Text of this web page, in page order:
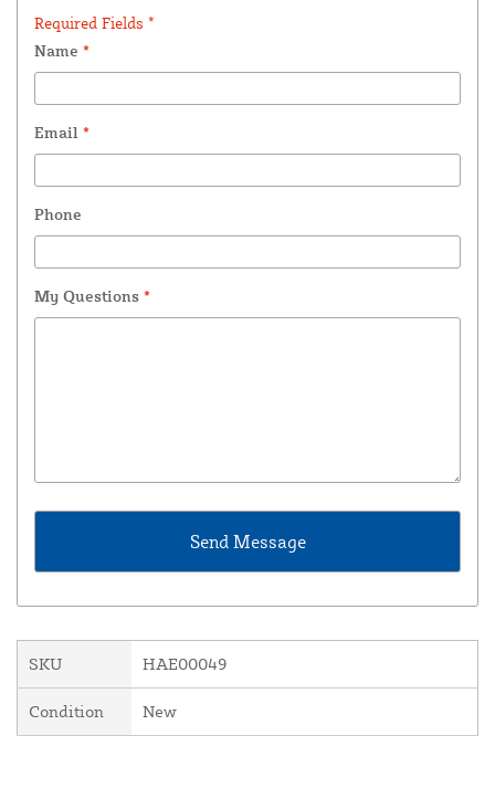
Required Fields *
Name *
Email *
Phone
My Questions *
SKU HAE00049
Condition New